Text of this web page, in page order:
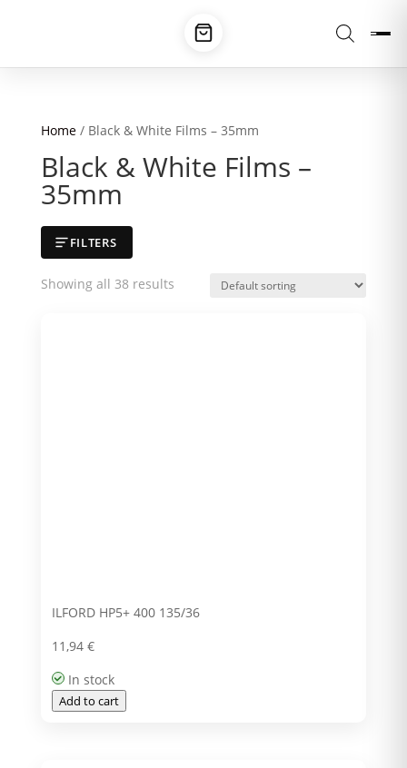
Home/ Black & White Films – 35mm
Black & White Films –
35mm
FILTERS
Showing all 38 results
ILFORD HP5+ 400 135/36
11,94 €
In stock
Add to cart